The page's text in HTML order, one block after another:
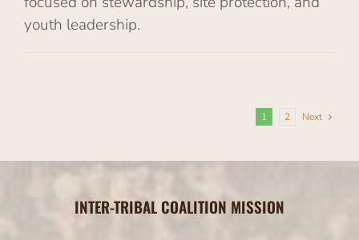
youth leadership.
1 2 Next
INTER-TRIBAL COALITION MISSION